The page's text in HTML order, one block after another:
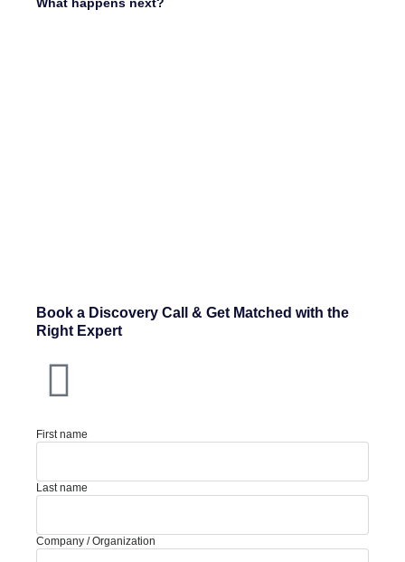
Book a Discovery Call & Get Matched with the
Right Expert
First name
Last name
Company / Organization